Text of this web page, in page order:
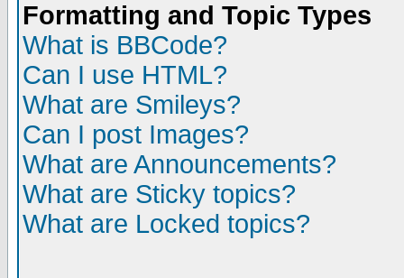
Formatting and Topic Types
What is BBCode?
Can I use HTML?
What are Smileys?
Can I post Images?
What are Announcements?
What are Sticky topics?
What are Locked topics?